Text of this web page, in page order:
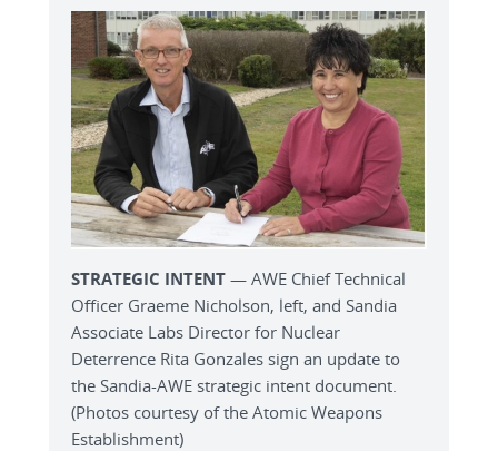
STRATEGIC INTENT — AWE Chief Technical
Officer Graeme Nicholson, left, and Sandia
Associate Labs Director for Nuclear
Deterrence Rita Gonzales sign an update to
the Sandia-AWE strategic intent document.
(Photos courtesy of the Atomic Weapons
Establishment)